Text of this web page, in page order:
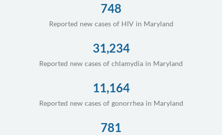
748
Reported new cases of HIV in Maryland
31,234
Reported new cases of chlamydia in Maryland
11,164
Reported new cases of gonorrhea in Maryland
781